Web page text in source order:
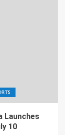
Launches
10